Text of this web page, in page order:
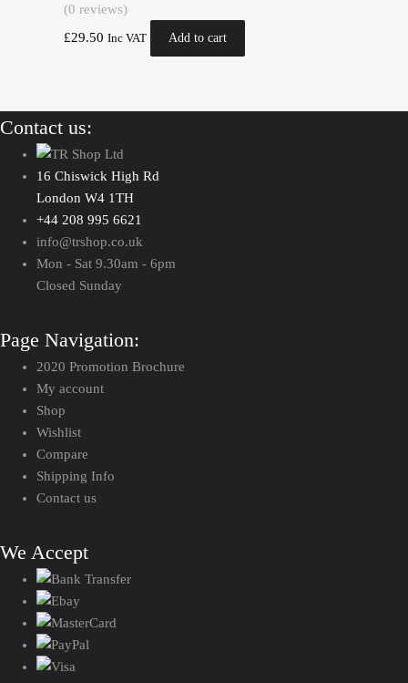
(0 reviews)
£29.50 Inc VAT Add to cart
Contact us:
16 Chiswick High Rd
London W4 1TH
+44 208 995 6621
info@trshop.co.uk
Mon - Sat 9.30am - 6pm
Closed Sunday
Page Navigation:
2020 Promotion Brochure
My account
Shop
Wishlist
Compare
Shipping Info
Contact us
We Accept